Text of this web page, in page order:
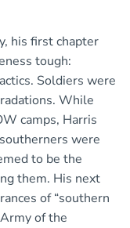
his first chapter
tough:
Soldiers were
While
camps, Harris
were
to be the
them. His next
of “southern
of the